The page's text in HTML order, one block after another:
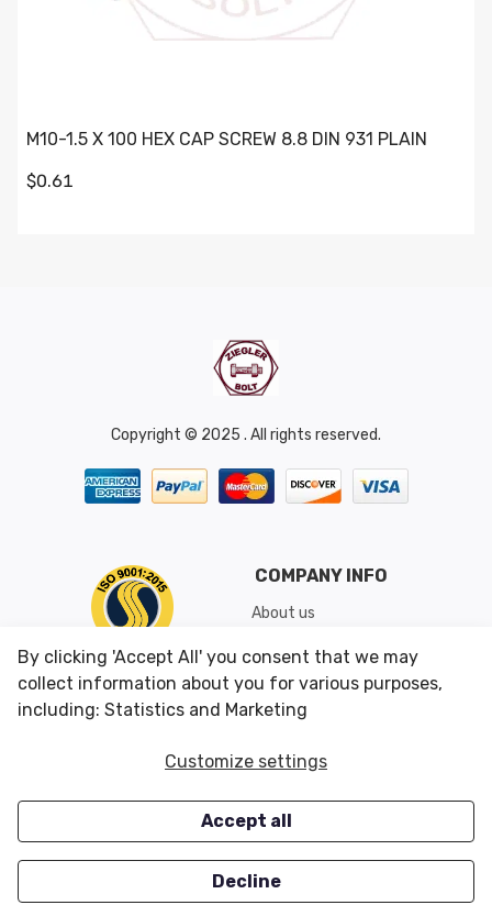
M10-1.5 X 100 HEX CAP SCREW 8.8 DIN 931 PLAIN
$0.61
Copyright © 2025 . All rights reserved.
COMPANY INFO
About us
Shipping & Returns
Conditions of Use
CUSTOMER SERVICES
Careers
OUR OFFERS
Closeouts
By clicking 'Accept All' you consent that we may
collect information about you for various purposes,
including: Statistics and Marketing
Customize settings
Accept all
Decline